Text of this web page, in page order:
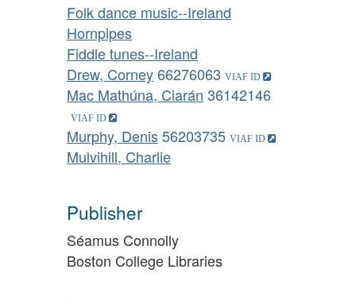
Folk dance music--Ireland
Hornpipes
Fiddle tunes--Ireland
Drew, Corney66276063
Mac Mathúna, Ciarán 36142146
Murphy, Denis56203735
Mulvihill, Charlie
Publisher
Séamus Connolly
Boston College Libraries